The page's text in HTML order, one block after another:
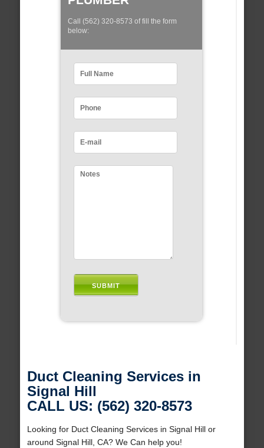
Call (562) 320-8573 of fill the form
below:
Duct Cleaning Services in
Signal Hill
CALL US: (562) 320-8573
Looking for Duct Cleaning Services in Signal Hill or
around Signal Hill, CA? We Can help you!